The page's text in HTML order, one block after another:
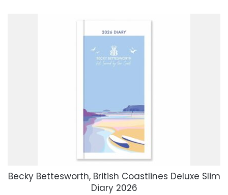
Becky Bettesworth, British Coastlines Deluxe Slim
Diary 2026